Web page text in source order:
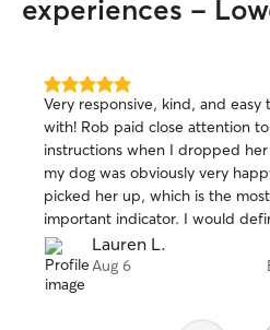
experiences -
5.0
out
of
5
stars
Very responsive, kind, and easy
with! Rob paid close attention
instructions when I dropped
my dog was obviously very
picked her up, which is the most
important indicator. I would
have them watch my dog again!
Lauren L.
Aug 6